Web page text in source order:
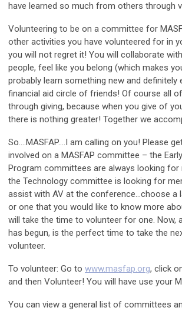
have learned so much from others through
Volunteering to be on a committee for
other activities you have volunteered for in
you will not regret it! You will collaborate
people, feel like you belong (which makes
probably learn something new and definitely
financial aid circle of friends! Of course all
through giving, because when you give of
there is nothing greater! Together we
So….MASFAP….I am calling on you! Please
involved on a MASFAP committee – the
Program committees are always looking for
the Technology committee is looking for
assist with AV at the conference…choose a
or one that you would like to know more
will take the time to volunteer for one. Now,
has begun, is the perfect time to take the
volunteer.
To volunteer: Go to www.masfap.org, click
and then Volunteer! You will have use your
You can view a general list of committees